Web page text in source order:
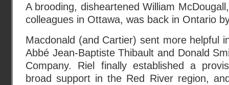
A brooding, disheartened William
colleagues in Ottawa, was back in Ontario
Macdonald (and Cartier) sent more helpful
Abbé Jean-Baptiste Thibault and Donald
Company. Riel finally established a
broad support in the Red River region,